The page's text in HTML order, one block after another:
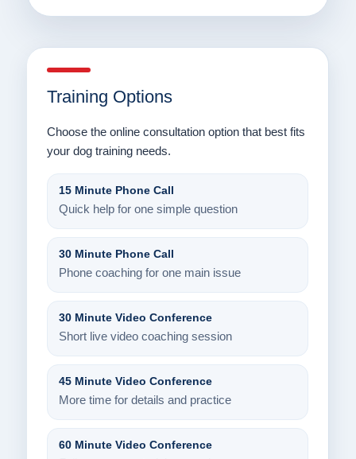
Training Options
Choose the online consultation option that best fits
your dog training needs.
15 Minute Phone Call
Quick help for one simple question
30 Minute Phone Call
Phone coaching for one main issue
30 Minute Video Conference
Short live video coaching session
45 Minute Video Conference
More time for details and practice
60 Minute Video Conference